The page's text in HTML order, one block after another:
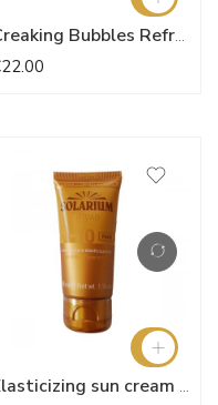
Creaking Bubbles Refresh
Elasticizing sun cream SPF 10